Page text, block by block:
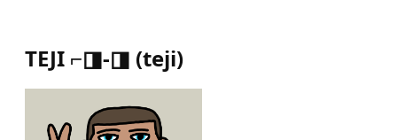
TEJI ⌐◨-◨ (teji)